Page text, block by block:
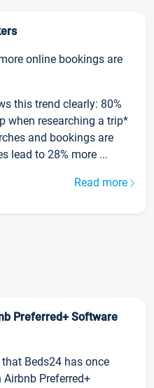
online bookings are
this trend clearly: 80%
when researching a trip*
and bookings are
lead to 28% more ...
Read more
Preferred+ Software
Beds24 has once
Preferred+